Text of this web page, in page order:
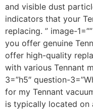
and visible dust
indicators that your
replacing. ” image-
you offer genuine
offer high-quality
with various Tennant
3=”h5″ question-
for my Tennant
is typically located on